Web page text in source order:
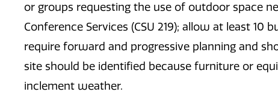
or groups requesting the use of outdoor space
Conference Services (CSU 219); allow at least 10
require forward and progressive planning and
site should be identified because furniture or
inclement weather.